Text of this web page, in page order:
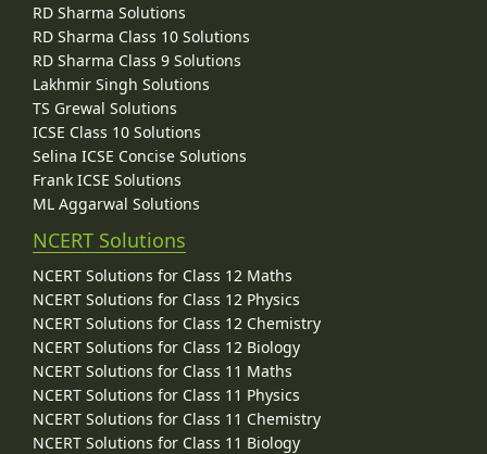
RD Sharma Solutions
RD Sharma Class 10 Solutions
RD Sharma Class 9 Solutions
Lakhmir Singh Solutions
TS Grewal Solutions
ICSE Class 10 Solutions
Selina ICSE Concise Solutions
Frank ICSE Solutions
ML Aggarwal Solutions
NCERT Solutions
NCERT Solutions for Class 12 Maths
NCERT Solutions for Class 12 Physics
NCERT Solutions for Class 12 Chemistry
NCERT Solutions for Class 12 Biology
NCERT Solutions for Class 11 Maths
NCERT Solutions for Class 11 Physics
NCERT Solutions for Class 11 Chemistry
NCERT Solutions for Class 11 Biology